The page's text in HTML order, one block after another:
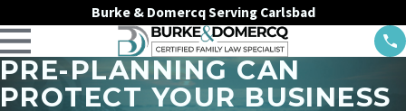
Burke & Domercq Serving Carlsbad
PRE-PLANNING CAN
PROTECT YOUR BUSINESS